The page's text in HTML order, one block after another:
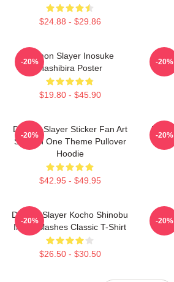
$24.88 - $29.86
Demon Slayer Inosuke
Hashibira Poster
$19.80 - $45.90
-20% -20%
Demon Slayer Sticker Fan Art
Season One Theme Pullover
Hoodie
$42.95 - $49.95
-20% -20%
Demon Slayer Kocho Shinobu
Inked Slashes Classic T-Shirt
$26.50 - $30.50
-20% -20%